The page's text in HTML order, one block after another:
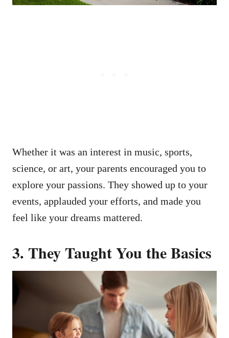
Whether it was an interest in music, sports,
science, or art, your parents encouraged you to
explore your passions. They showed up to your
events, applauded your efforts, and made you
feel like your dreams mattered.
3. They Taught You the Basics